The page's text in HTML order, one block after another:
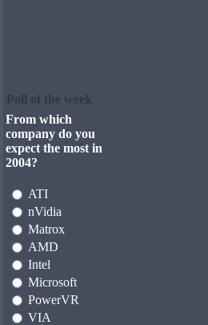
Poll of the week
From which
company do you
expect the most in
2004?
ATI
nVidia
Matrox
AMD
Intel
Microsoft
PowerVR
VIA